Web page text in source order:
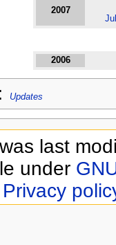
2007
2006
Updates
last
under
Privacy